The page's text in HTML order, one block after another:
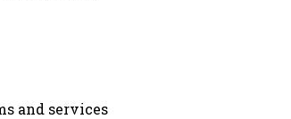
and services